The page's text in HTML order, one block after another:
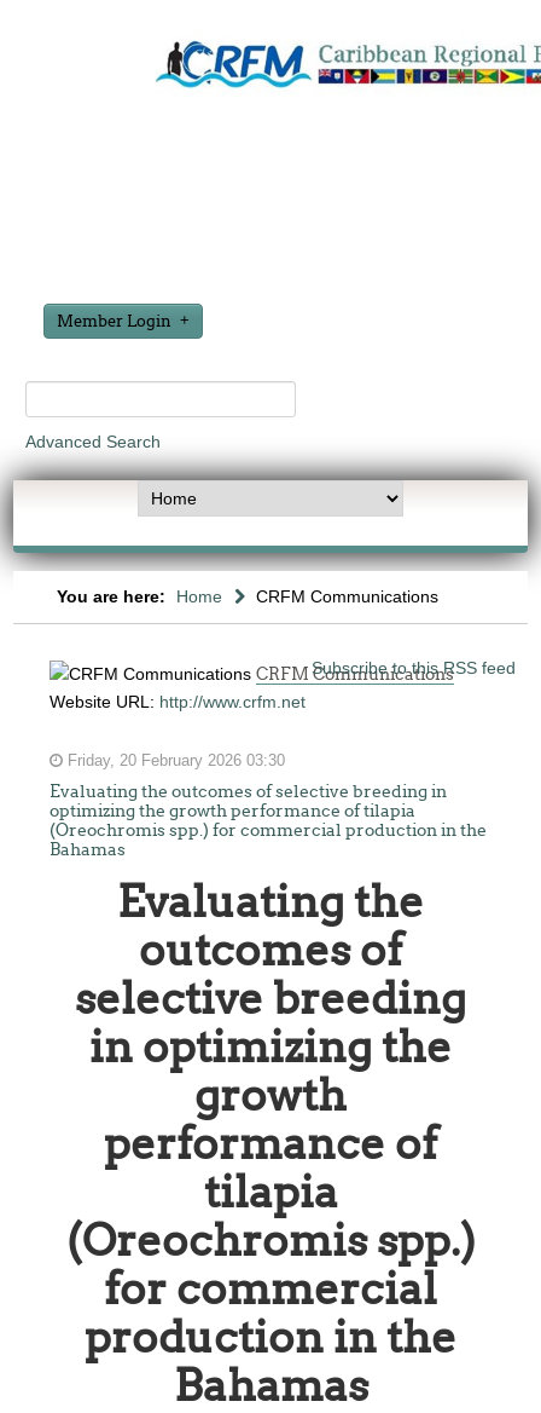
Member Login
Advanced Search
You are here: Home CRFM Communications
Subscribe to this RSS feed
CRFM Communications
Website URL: http://www.crfm.net
Friday, 20 February 2026 03:30
Evaluating the outcomes of selective breeding in
optimizing the growth performance of tilapia
(Oreochromis spp.) for commercial production in the
Bahamas
Evaluating the
outcomes of
selective breeding
in optimizing the
growth
performance of
tilapia
(Oreochromis spp.)
for commercial
production in the
Bahamas